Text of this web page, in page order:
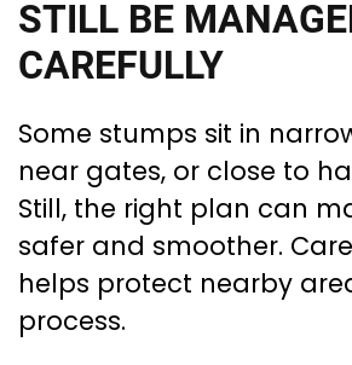
STILL BE
CAREFULLY
Some stumps sit in
near gates, or close to
Still, the right plan can
safer and smoother.
helps protect nearby
process.